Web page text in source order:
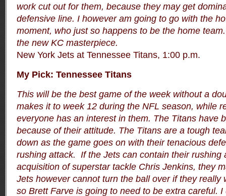
work cut out for them, because they may get
defensive line. I however am going to go with the
moment, who just so happens to be the home
the new KC masterpiece.
New York Jets at Tennessee Titans, 1:00 p.m.
My Pick: Tennessee Titans
This will be the best game of the week without a
makes it to week 12 during the NFL season, while
everyone has an interest in them. The Titans have
because of their attitude. The Titans are a tough
down as the game goes on with their tenacious
rushing attack. If the Jets can contain their rushing
acquisition of superstar tackle Chris Jenkins, they
Jets however cannot turn the ball over if they really
so Brett Farve is going to need to be extra careful. I